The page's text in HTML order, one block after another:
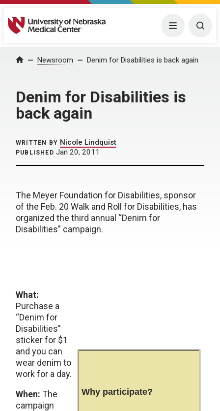
University of Nebraska Medical Center Menu
Home Newsroom Denim for Disabilities is back again
Denim for Disabilities is
back again
WRITTEN BY Nicole Lindquist
PUBLISHED Jan 20, 2011
The Meyer Foundation for Disabilities, sponsor
of the Feb. 20 Walk and Roll for Disabilities, has
organized the third annual “Denim for
Disabilities” campaign.
Why participate?
What:
Purchase a
“Denim for
Disabilities”
sticker for $1
and you can
wear denim to
work for a day.
When: The
campaign